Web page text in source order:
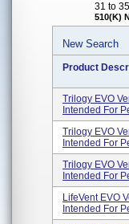
31 to
510(K)
New Search
Product
Trilogy EVO
Intended For
Trilogy EVO
Intended For
Trilogy EVO
Intended For
LifeVent EVO
Intended For